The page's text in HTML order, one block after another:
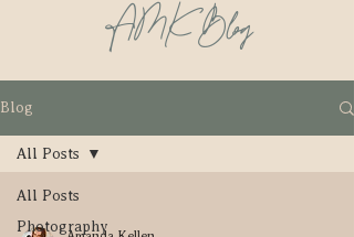
AMK Blog
Blog
All Posts
Photography
All Posts